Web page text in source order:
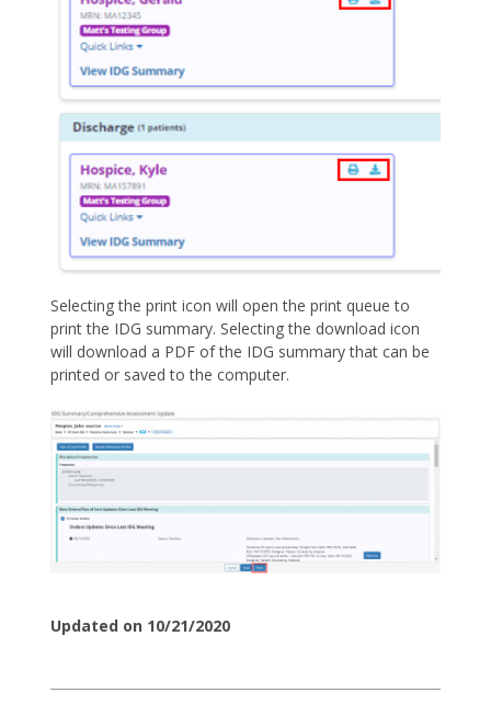
Selecting the print icon will open the print queue to
print the IDG summary. Selecting the download icon
will download a PDF of the IDG summary that can be
printed or saved to the computer.
Updated on 10/21/2020